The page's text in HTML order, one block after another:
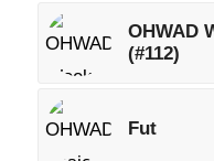
OHWAD
(#112)
Fut